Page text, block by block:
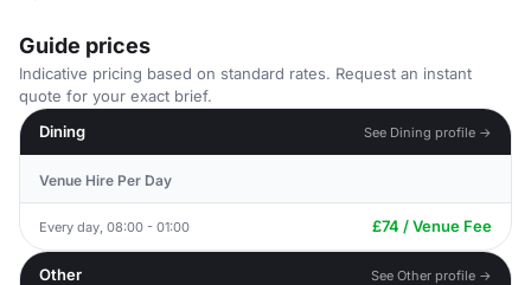
Guide prices
Indicative pricing based on standard rates. Request an instant
quote for your exact brief.
Dining
See Dining profile →
Venue Hire Per Day
Every day, 08:00 - 01:00 £74 / Venue Fee
Other See Other profile →